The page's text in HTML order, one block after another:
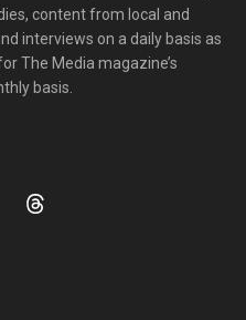
content from local and
interviews on a daily basis as
The Media magazine’s
basis.